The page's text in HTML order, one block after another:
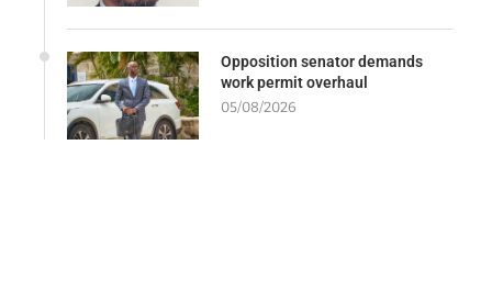
Opposition senator demands
work permit overhaul
05/08/2026